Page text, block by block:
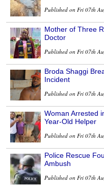
Published on Fri 07th
Mother of Three
Doctor
Published on Fri 07th
Broda Shaggi
Incident
Published on Fri 07th
Woman Arrested
Year-Old Helper
Published on Fri 07th
Police Rescue
Ambush
Published on Fri 07th